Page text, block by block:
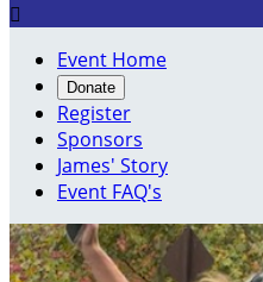

Event Home
Donate
Register
Sponsors
James' Story
Event FAQ's